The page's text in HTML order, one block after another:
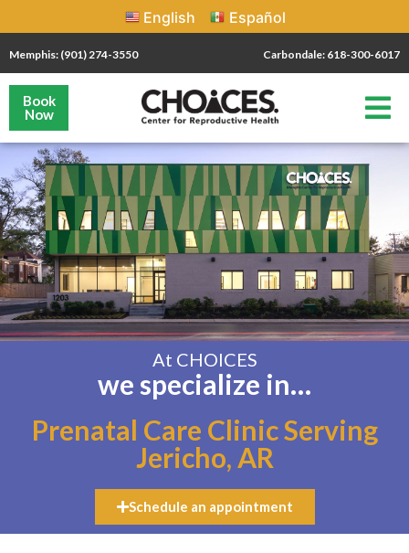
English Español
Memphis: (901) 274-3550 Carbondale: 618-300-6017
Book
Now
At CHOICES
we specialize in…
Prenatal Care Clinic Serving
Jericho, AR
Schedule an appointment